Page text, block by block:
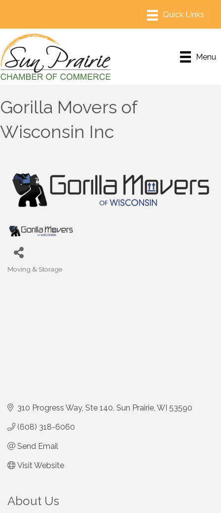
Menu
Gorilla Movers of
Wisconsin Inc
Categories
Moving & Storage
310 Progress Way Ste 140 Sun Prairie WI 53590
(608) 318-6060
Send Email
Visit Website
About Us